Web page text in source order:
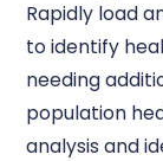
Rapidly load
to identify
needing
population
analysis and